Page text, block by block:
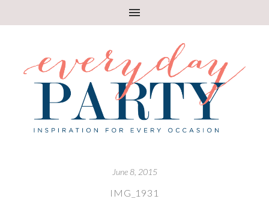
June 8, 2015
IMG_1931